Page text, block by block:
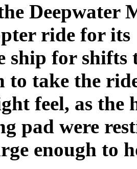
Deepwater
ride for its
ship for shifts
to take the
feel, as the
pad were
enough to